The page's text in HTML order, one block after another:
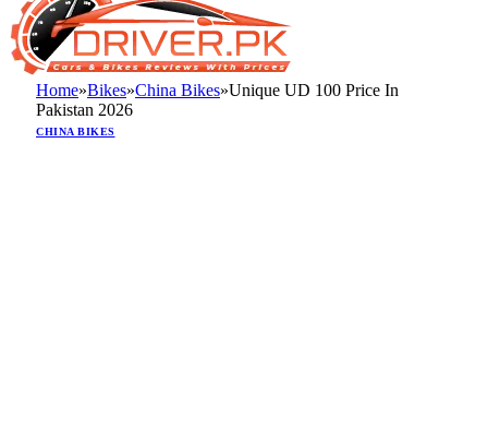
Home»Bikes»China Bikes»Unique UD 100 Price In
Pakistan 2026
CHINA BIKES